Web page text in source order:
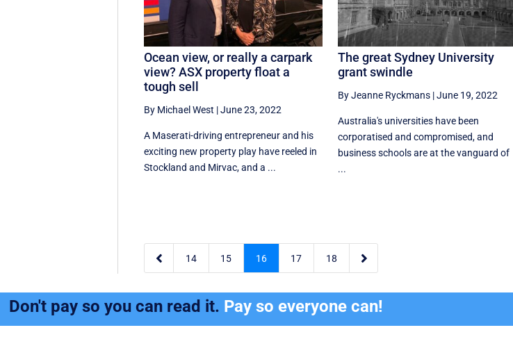
Ocean view, or really a carpark
view? ASX property float a
tough sell
By Michael West |June 23, 2022
A Maserati-driving entrepreneur and his
exciting new property play have reeled in
Stockland and Mirvac, and a ...
The great Sydney University
grant swindle
By Jeanne Ryckmans|June 19, 2022
Australia's universities have been
corporatised and compromised, and
business schools are at the vanguard of
...
 14 15 16 17 18 
Don't pay so you can read it. Pay so everyone can!